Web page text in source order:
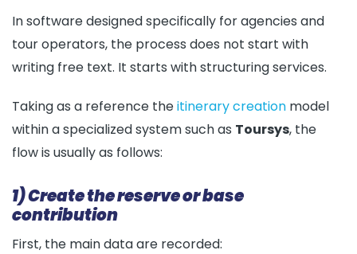
In software designed specifically for agencies and
tour operators, the process does not start with
writing free text. It starts with structuring services.
Taking as a reference theitinerary creation model
within a specialized system such as Toursys, the
flow is usually as follows:
1) Create the reserve or base
contribution
First, the main data are recorded: